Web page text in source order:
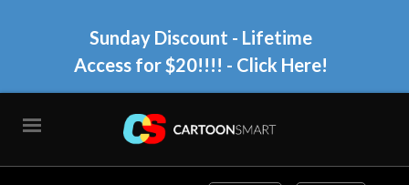
Sunday Discount - Lifetime
Access for $20!!!! - Click Here!